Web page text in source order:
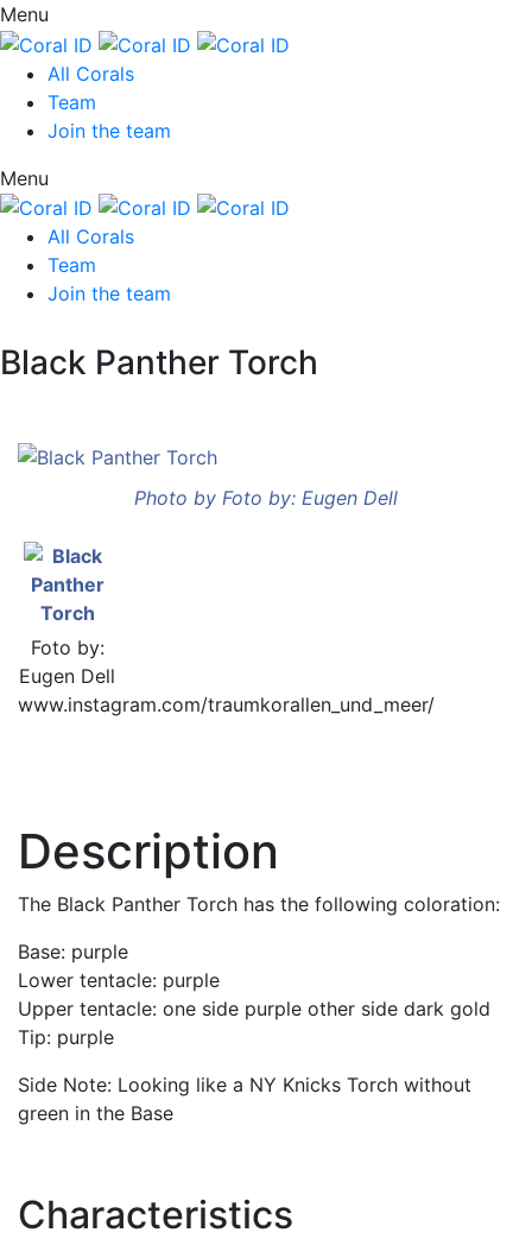
Menu
All Corals
Team
Join the team
Menu
All Corals
Team
Join the team
Black Panther Torch
Photo by Foto by: Eugen Dell
Foto by:
Eugen Dell
www.instagram.com/traumkorallen_und_meer/
Description
The Black Panther Torch has the following coloration:
Base: purple
Lower tentacle: purple
Upper tentacle: one side purple other side dark gold
Tip: purple
Side Note: Looking like a NY Knicks Torch without
green in the Base
Characteristics